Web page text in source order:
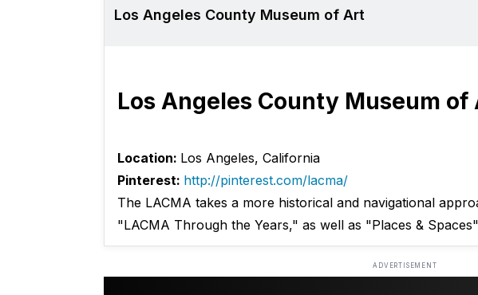
Los Angeles County Museum of Art
Los Angeles County Museum of
Location: Los Angeles, California
Pinterest: http://pinterest.com/lacma/
The LACMA takes a more historical and navigational
"LACMA Through the Years," as well as "Places &
ADVERTISEMENT